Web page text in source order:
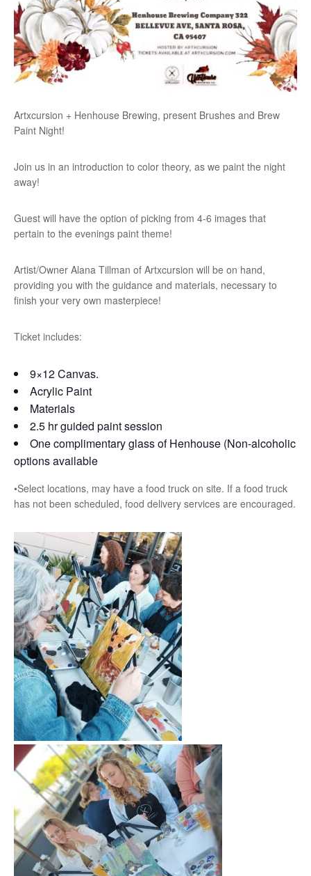
Artxcursion + Henhouse Brewing, present Brushes and Brew
Paint Night!
Join us in an introduction to color theory, as we paint the night
away!
Guest will have the option of picking from 4-6 images that
pertain to the evenings paint theme!
Artist/Owner Alana Tillman of Artxcursion will be on hand,
providing you with the guidance and materials, necessary to
finish your very own masterpiece!
Ticket includes:
9×12 Canvas.
Acrylic Paint
Materials
2.5 hr guided paint session
One complimentary glass of Henhouse (Non-alcoholic
options available
•Select locations, may have a food truck on site. If a food truck
has not been scheduled, food delivery services are encouraged.